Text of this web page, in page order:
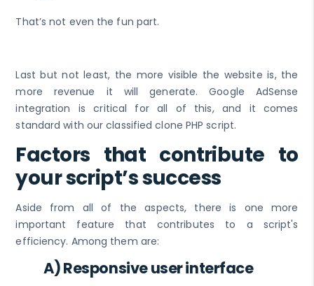
That’s not even the fun part.
Last but not least, the more visible the website is, the
more revenue it will generate. Google AdSense
integration is critical for all of this, and it comes
standard with our classified clone PHP script.
Factors that contribute to
your script’s success
Aside from all of the aspects, there is one more
important feature that contributes to a script's
efficiency. Among them are:
A) Responsive user interface